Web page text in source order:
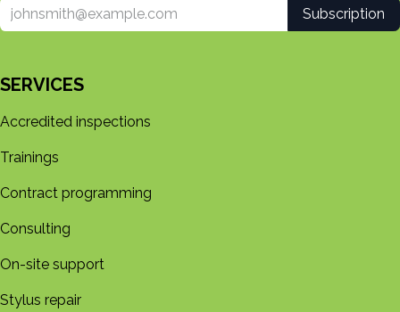
Subscription
SERVICES
Accredited inspections
Trainings
Contract programming
Consulting
On-site support
Stylus repair